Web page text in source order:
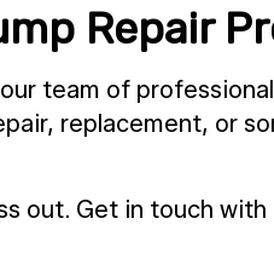
Repair
team of
replacement, or
out. Get in touch